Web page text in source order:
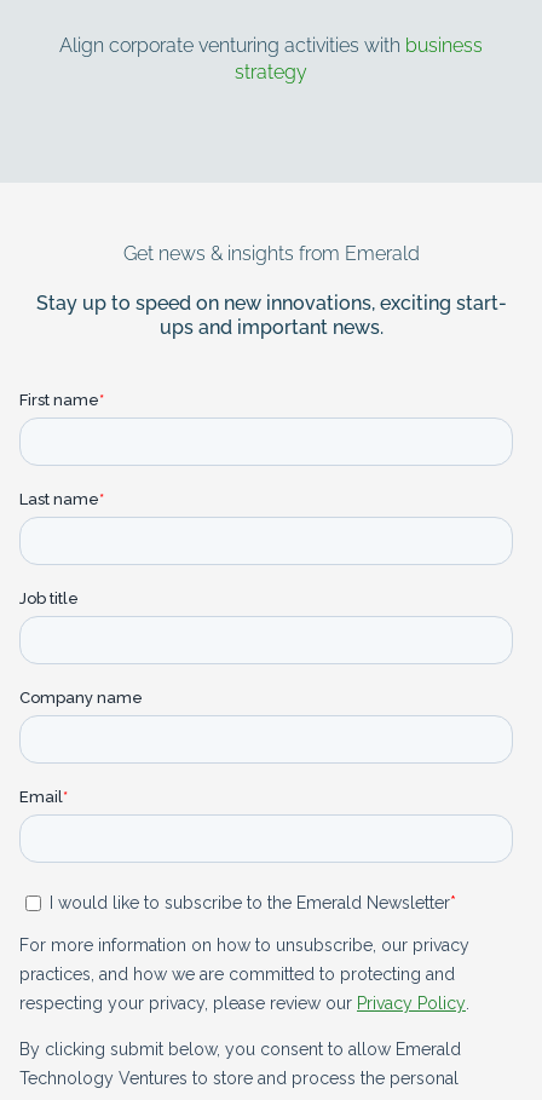
Align corporate venturing activities with business
strategy
Get news & insights from Emerald
Stay up to speed on new innovations, exciting start-
ups and important news.